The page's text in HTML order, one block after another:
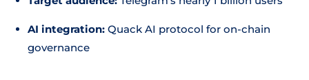
AI integration: Quack AI protocol for on-chain
governance